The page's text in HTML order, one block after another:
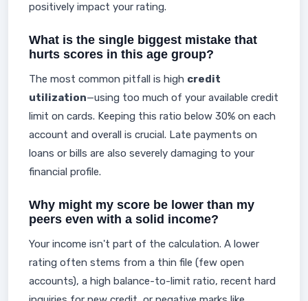
positively impact your rating.
What is the single biggest mistake that
hurts scores in this age group?
The most common pitfall is high credit
utilization—using too much of your available credit
limit on cards. Keeping this ratio below 30% on each
account and overall is crucial. Late payments on
loans or bills are also severely damaging to your
financial profile.
Why might my score be lower than my
peers even with a solid income?
Your income isn't part of the calculation. A lower
rating often stems from a thin file (few open
accounts), a high balance-to-limit ratio, recent hard